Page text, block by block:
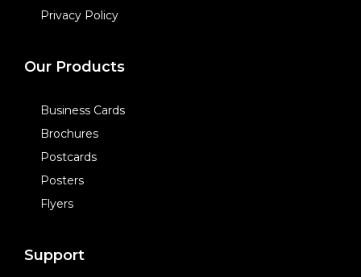
Privacy Policy
Our Products
Business Cards
Brochures
Postcards
Posters
Flyers
Support